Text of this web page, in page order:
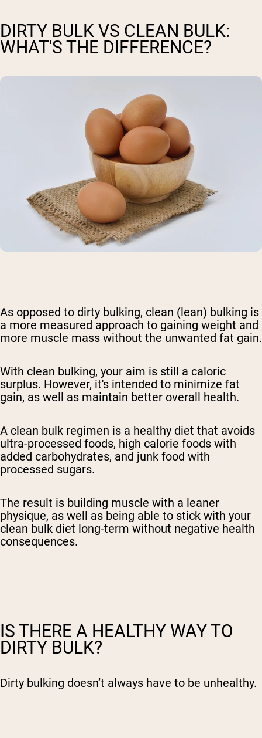
DIRTY BULK VS CLEAN BULK:
WHAT'S THE DIFFERENCE?
As opposed to dirty bulking, clean (lean) bulking is
a more measured approach to gaining weight and
more muscle mass without the unwanted fat gain.
With clean bulking, your aim is still a caloric
surplus. However, it's intended to minimize fat
gain, as well as maintain better overall health.
A clean bulk regimen is a healthy diet that avoids
ultra-processed foods, high calorie foods with
added carbohydrates, and junk food with
processed sugars.
The result is building muscle with a leaner
physique, as well as being able to stick with your
clean bulk diet long-term without negative health
consequences.
IS THERE A HEALTHY WAY TO
DIRTY BULK?
Dirty bulking doesn’t always have to be unhealthy.